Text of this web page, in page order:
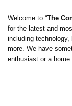
Welcome to “The
for the latest and
including
more. We have
enthusiast or a home